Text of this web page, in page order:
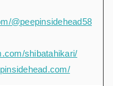
@peepinsidehead58
shibatahikari/